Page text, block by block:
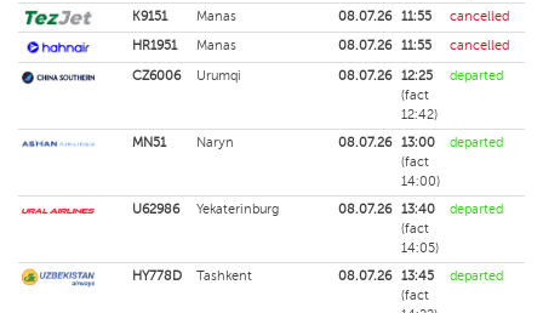
K9151
Manas 08.07.26 11:55
cancelled
HR1951
Manas 08.07.26 11:55
cancelled
CZ6006
Urumqi 08.07.26
12:25
(fact
12:42)
departed
MN51 Naryn 08.07.26
13:00
(fact
14:00)
departed
U62986 Yekaterinburg 08.07.26
13:40
(fact
14:05)
departed
HY778D Tashkent 08.07.26
13:45
(fact
departed